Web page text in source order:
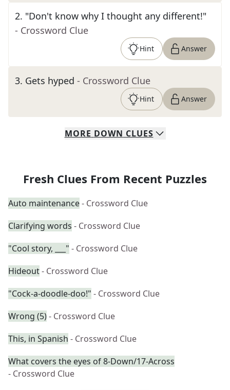
2. "Don't know why I thought any different!"
- Crossword Clue
Hint Answer
3. Gets hyped - Crossword Clue
Hint Answer
MORE DOWN CLUES
Fresh Clues From Recent Puzzles
Auto maintenance- Crossword Clue
Clarifying words - Crossword Clue
"Cool story, ___" - Crossword Clue
Hideout- Crossword Clue
"Cock-a-doodle-doo!" - Crossword Clue
Wrong (5)- Crossword Clue
This, in Spanish - Crossword Clue
What covers the eyes of 8-Down/17-Across
- Crossword Clue